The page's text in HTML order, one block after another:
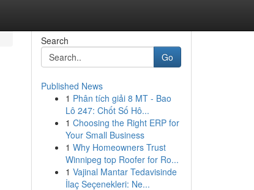
Search
Go
Published News
1 Phân tích giải 8 MT - Bao
Lô 247: Chốt Số Hô...
1 Choosing the Right ERP for
Your Small Business
1 Why Homeowners Trust
Winnipeg top Roofer for Ro...
1 Vajinal Mantar Tedavisinde
İlaç Seçenekleri: Ne...